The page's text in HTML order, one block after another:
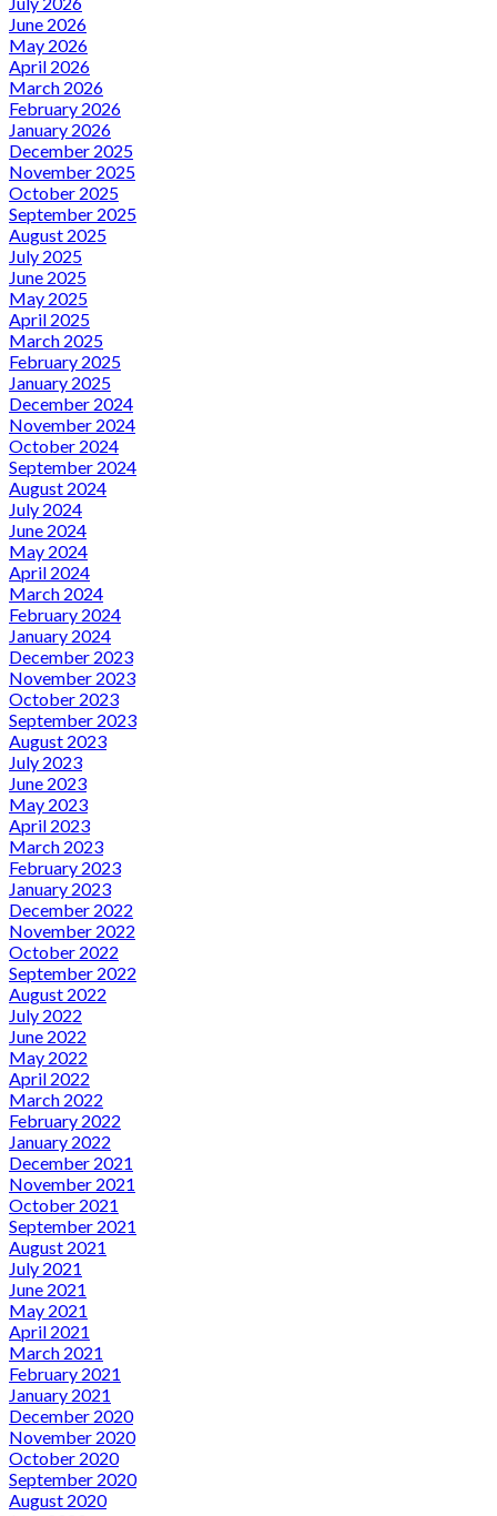
June 2026
May 2026
April 2026
March 2026
February 2026
January 2026
December 2025
November 2025
October 2025
September 2025
August 2025
July 2025
June 2025
May 2025
April 2025
March 2025
February 2025
January 2025
December 2024
November 2024
October 2024
September 2024
August 2024
July 2024
June 2024
May 2024
April 2024
March 2024
February 2024
January 2024
December 2023
November 2023
October 2023
September 2023
August 2023
July 2023
June 2023
May 2023
April 2023
March 2023
February 2023
January 2023
December 2022
November 2022
October 2022
September 2022
August 2022
July 2022
June 2022
May 2022
April 2022
March 2022
February 2022
January 2022
December 2021
November 2021
October 2021
September 2021
August 2021
July 2021
June 2021
May 2021
April 2021
March 2021
February 2021
January 2021
December 2020
November 2020
October 2020
September 2020
August 2020